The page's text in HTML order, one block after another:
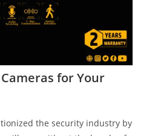
for Your
the security industry by